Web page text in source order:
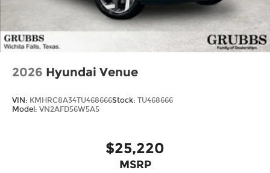
2026 Hyundai Venue
VIN: KMHRC8A34TU468666Stock: TU468666
Model: VN2AFD56W5A5
$25,220
MSRP